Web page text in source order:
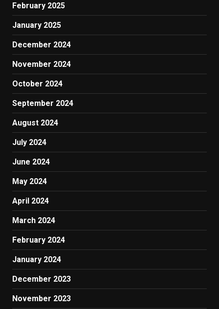
February 2025
January 2025
December 2024
November 2024
October 2024
September 2024
August 2024
July 2024
June 2024
May 2024
April 2024
March 2024
February 2024
January 2024
December 2023
November 2023